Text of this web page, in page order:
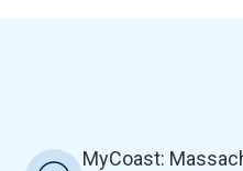
MyCoast: